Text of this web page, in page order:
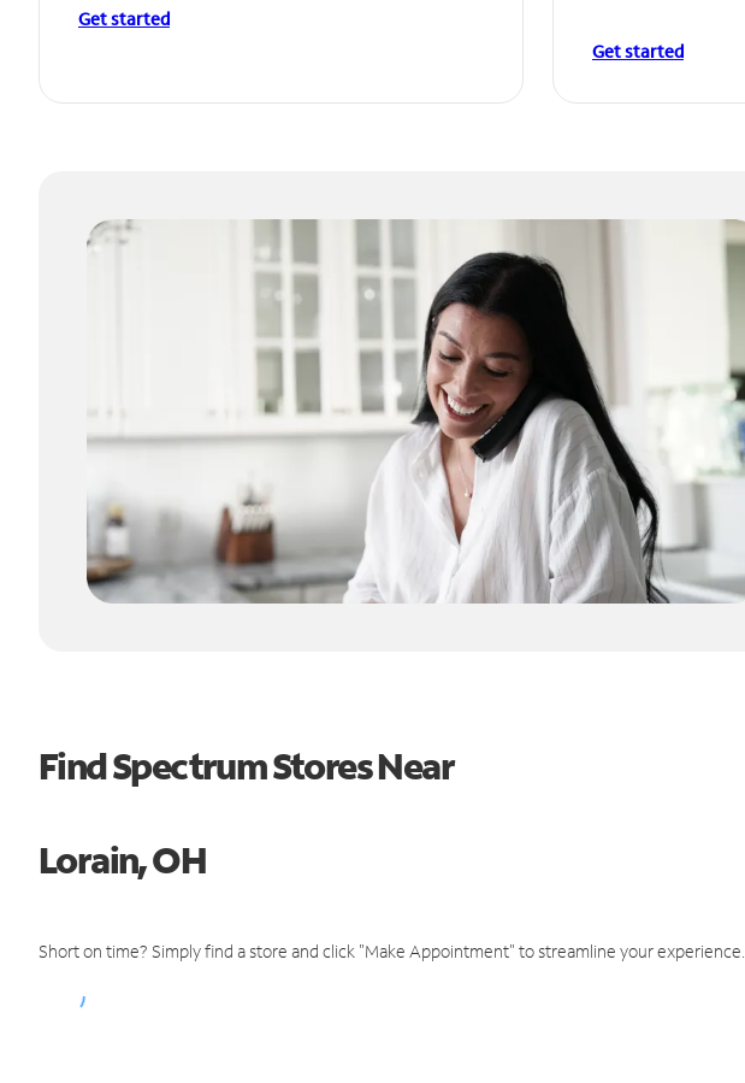
Get started
Get started
Find Spectrum Stores Near
Lorain, OH
Short on time? Simply find a store and click "Make Appointment" to streamline your experience.